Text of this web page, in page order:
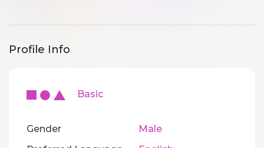
Profile Info
Basic
Gender
Male